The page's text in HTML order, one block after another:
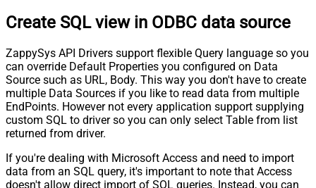
Create SQL view in ODBC data source
ZappySys API Drivers support flexible Query language so you
can override Default Properties you configured on Data
Source such as URL, Body. This way you don't have to create
multiple Data Sources if you like to read data from multiple
EndPoints. However not every application support supplying
custom SQL to driver so you can only select Table from list
returned from driver.
If you're dealing with Microsoft Access and need to import
data from an SQL query, it's important to note that Access
doesn't allow direct import of SQL queries. Instead, you can